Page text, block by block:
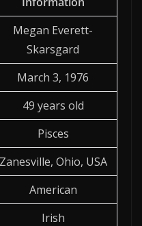
Megan Everett-
Skarsgard
March 3, 1976
49 years old
Pisces
Zanesville, Ohio, USA
American
Irish